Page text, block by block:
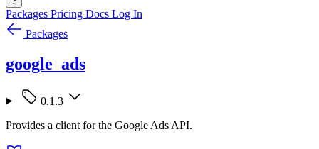
Packages Pricing Docs Log In
Packages
google_ads
0.1.3
Provides a client for the Google Ads API.